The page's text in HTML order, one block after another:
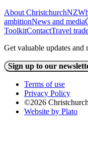
About ChristchurchNZ
ambitionNews and media
ToolkitContactTravel
Get valuable updates
Sign up to our
Terms of use
Privacy Policy
©2026
Website by Plato